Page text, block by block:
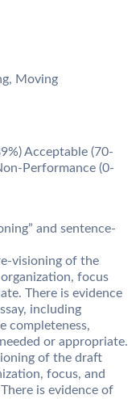
Moving
Acceptable (70-
Performance (0-
and sentence-
visioning of the
focus
There is evidence
including
completeness,
or appropriate.
of the draft
focus, and
is evidence of